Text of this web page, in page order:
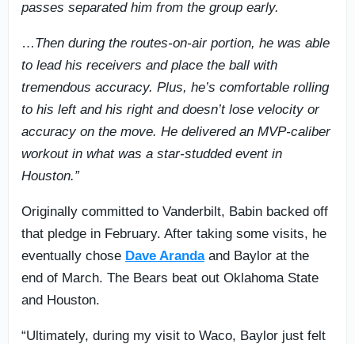
passes separated him from the group early.
…Then during the routes-on-air portion, he was able
to lead his receivers and place the ball with
tremendous accuracy. Plus, he’s comfortable rolling
to his left and his right and doesn’t lose velocity or
accuracy on the move. He delivered an MVP-caliber
workout in what was a star-studded event in
Houston.”
Originally committed to Vanderbilt, Babin backed off
that pledge in February. After taking some visits, he
eventually chose Dave Arandaand Baylor at the
end of March. The Bears beat out Oklahoma State
and Houston.
“Ultimately, during my visit to Waco, Baylor just felt